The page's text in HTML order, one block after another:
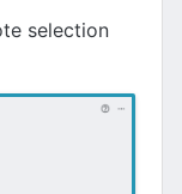
selection